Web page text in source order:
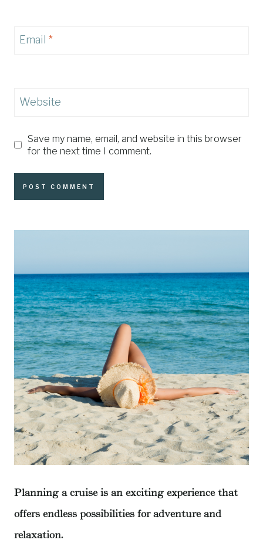
Email *
Website
Save my name, email, and website in this browser
for the next time I comment.
Planning a cruise is an exciting experience that
offers endless possibilities for adventure and
relaxation.